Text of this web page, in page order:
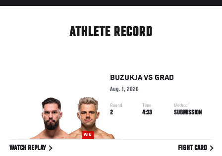
ATHLETE RECORD
WIN
BUZUKJAVS GRAD
Aug. 1, 2026
Round
2
Time
4:33
Method
SUBMISSION
WATCH REPLAY FIGHT CARD